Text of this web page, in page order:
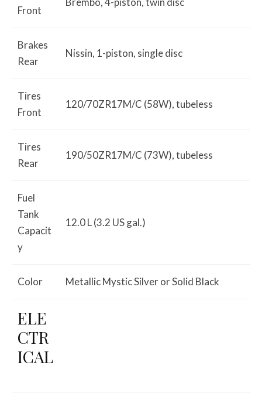
Front
Brakes
Rear
Nissin, 1-piston, single disc
Tires
Front
120/70ZR17M/C (58W), tubeless
Tires
Rear
190/50ZR17M/C (73W), tubeless
Fuel
Tank
Capacit
y
12.0 L (3.2 US gal.)
Color Metallic Mystic Silver or Solid Black
ELE
CTR
ICAL